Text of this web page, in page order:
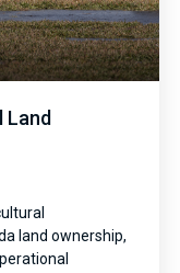
land ownership,